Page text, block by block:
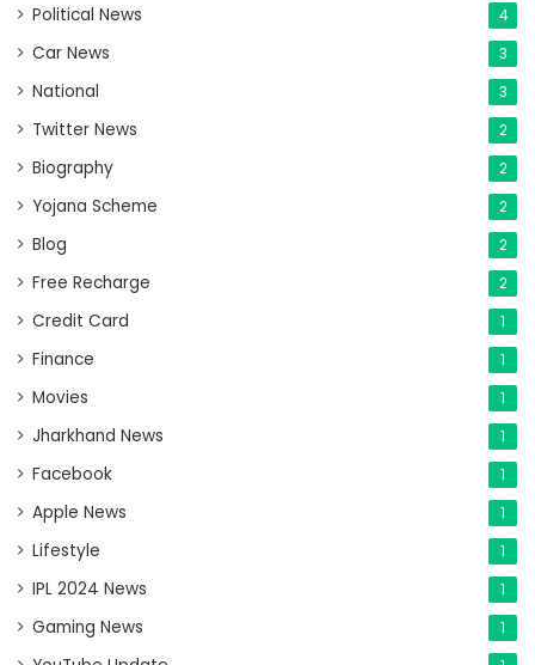
Political News 4
Car News 3
National 3
Twitter News 2
Biography 2
Yojana Scheme 2
Blog 2
Free Recharge 2
Credit Card 1
Finance 1
Movies 1
Jharkhand News 1
Facebook 1
Apple News 1
Lifestyle 1
IPL 2024 News 1
Gaming News 1